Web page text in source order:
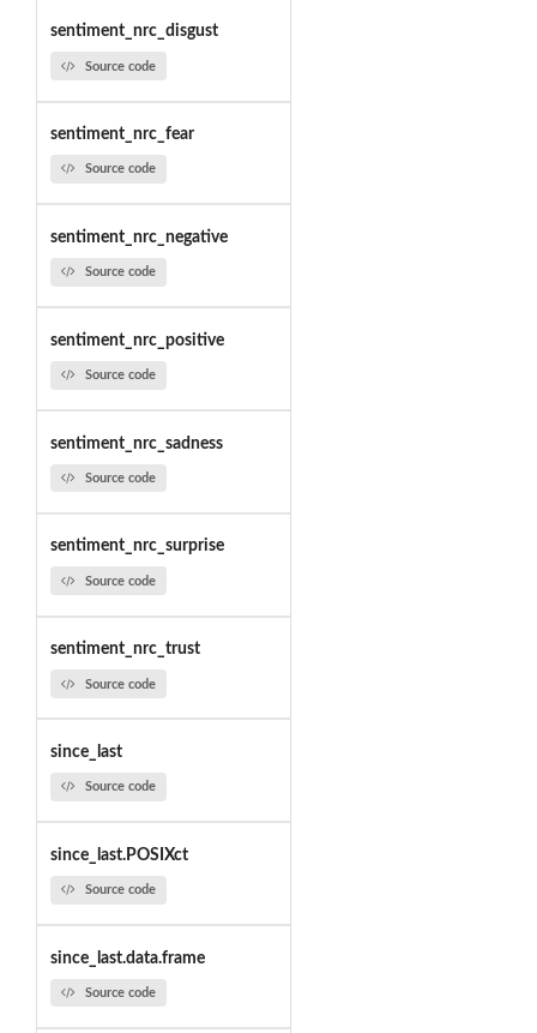
sentiment_nrc_disgust
Source code
sentiment_nrc_fear
Source code
sentiment_nrc_negative
Source code
sentiment_nrc_positive
Source code
sentiment_nrc_sadness
Source code
sentiment_nrc_surprise
Source code
sentiment_nrc_trust
Source code
since_last
Source code
since_last.POSIXct
Source code
since_last.data.frame
Source code